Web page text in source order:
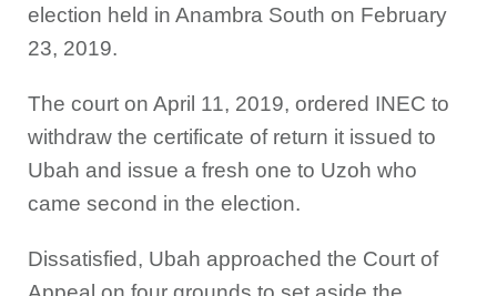
election held in Anambra South on February
23, 2019.
The court on April 11, 2019, ordered INEC to
withdraw the certificate of return it issued to
Ubah and issue a fresh one to Uzoh who
came second in the election.
Dissatisfied, Ubah approached the Court of